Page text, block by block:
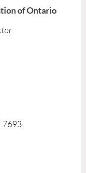
of Ontario